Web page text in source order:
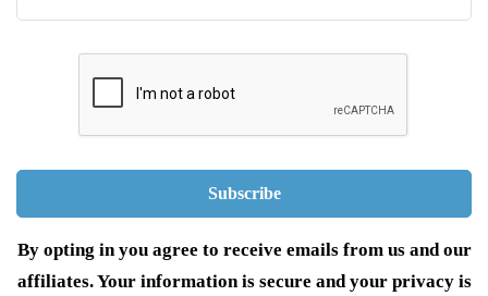
By opting in you agree to receive emails from us and our
affiliates. Your information is secure and your privacy is